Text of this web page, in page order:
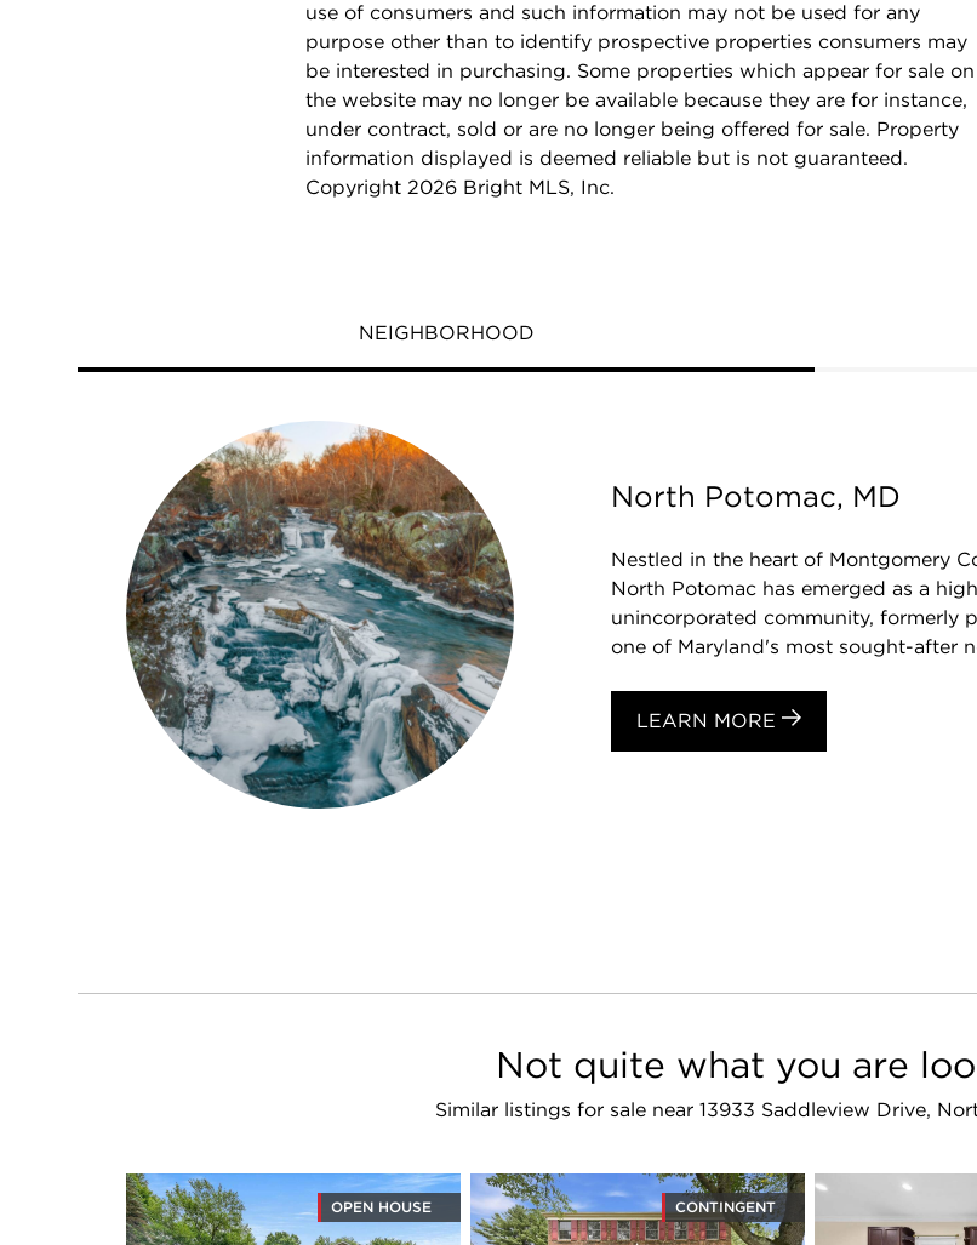
use of consumers and such information may not be used for any
purpose other than to identify prospective properties consumers may
be interested in purchasing. Some properties which appear for sale on
the website may no longer be available because they are for instance,
under contract, sold or are no longer being offered for sale. Property
information displayed is deemed reliable but is not guaranteed.
Copyright 2026 Bright MLS, Inc.
NEIGHBORHOOD
North Potomac, MD
Nestled in the heart of Montgomery
North Potomac has emerged as a
unincorporated community, formerly
one of Maryland's most sought-after
LEARN MORE
Not quite what you are
Similar listings for sale near 13933 Saddleview Drive,
OPEN HOUSE CONTINGENT